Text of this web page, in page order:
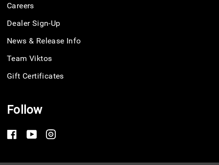
Careers
Dealer Sign-Up
News & Release Info
Team Viktos
Gift Certificates
Follow